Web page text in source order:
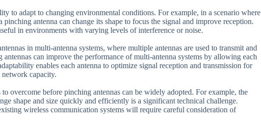
to adapt to changing environmental conditions. For example, in a scenario where
antenna can change its shape to focus the signal and improve reception.
in environments with varying levels of interference or noise.
in multi-antenna systems, where multiple antennas are used to transmit and
can improve the performance of multi-antenna systems by allowing each
enables each antenna to optimize signal reception and transmission for
capacity.
overcome before pinching antennas can be widely adopted. For example, the
shape and size quickly and efficiently is a significant technical challenge.
wireless communication systems will require careful consideration of